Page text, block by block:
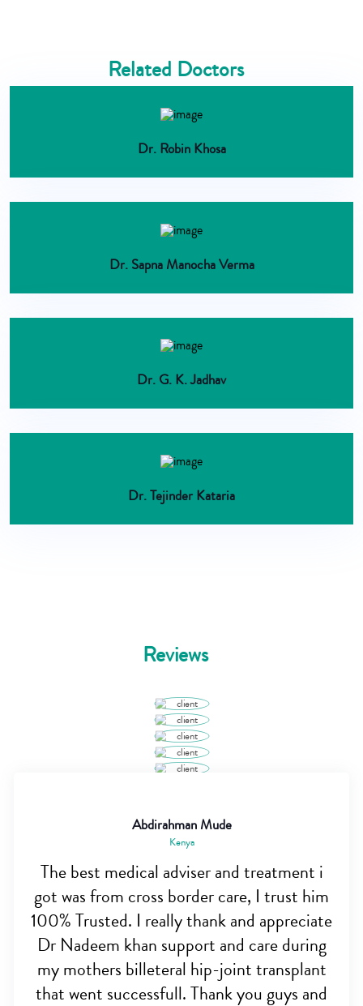
Related Doctors
Dr. Robin Khosa
Dr. Sapna Manocha Verma
Dr. G. K. Jadhav
Dr. Tejinder Kataria
Reviews
Abdirahman Mude
Kenya
The best medical adviser and treatment i
got was from cross border care, I trust him
100% Trusted. I really thank and appreciate
Dr Nadeem khan support and care during
my mothers billeteral hip-joint transplant
that went successfull. Thank you guys and